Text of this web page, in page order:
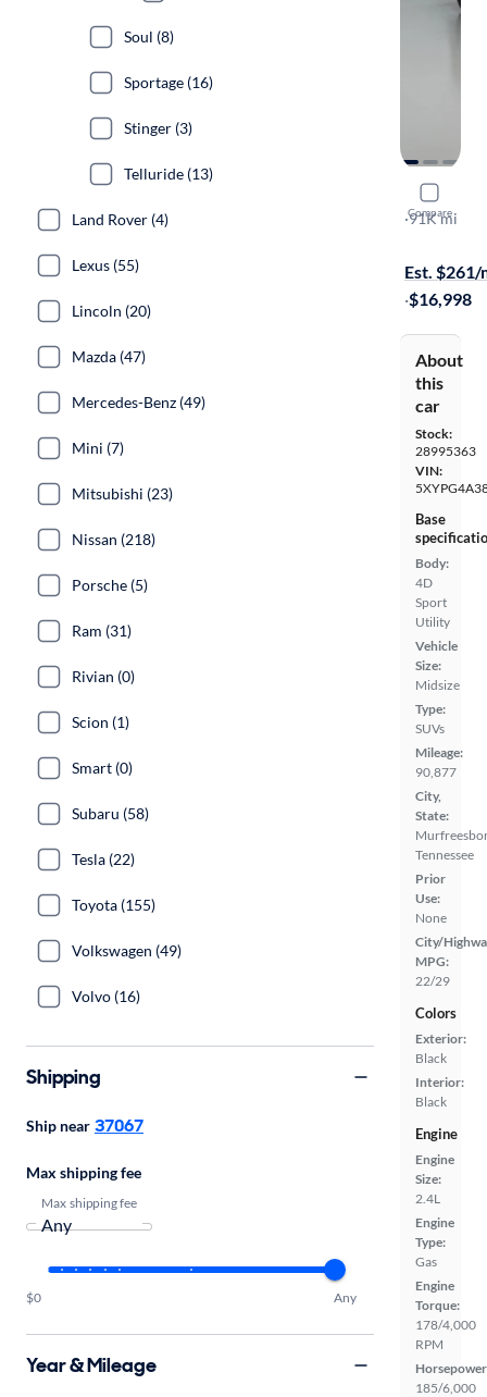
Compare
2020 Kia
LX
·91K mi
Est. $261/
·$16,998
About
this
car
Stock:
28995363
VIN:
Base
Body:
4D
Sport
Utility
Vehicle
Size:
Midsize
Type:
SUVs
Mileage:
90,877
City,
State:
Tennessee
Prior
Use:
None
City/
MPG:
22/29
Colors
Exterior:
Black
Interior:
Black
Engine
Engine
Size:
2.4L
Engine
Type:
Gas
Engine
Torque:
178/4,000
RPM
185/6,000
Soul (8)
Sportage (16)
Stinger (3)
Telluride (13)
Land Rover (4)
Lexus (55)
Lincoln (20)
Mazda (47)
Mercedes-Benz (49)
Mini (7)
Mitsubishi (23)
Nissan (218)
Porsche (5)
Ram (31)
Rivian (0)
Scion (1)
Smart (0)
Subaru (58)
Tesla (22)
Toyota (155)
Volkswagen (49)
Volvo (16)
Shipping
Ship near 37067
Max shipping fee
Max shipping fee
$0 Any
Year & Mileage